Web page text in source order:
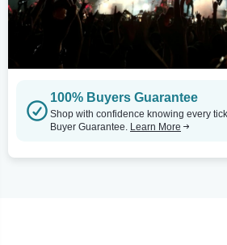
100% Buyers Guarantee
Shop with confidence knowing every
Buyer Guarantee. Learn More